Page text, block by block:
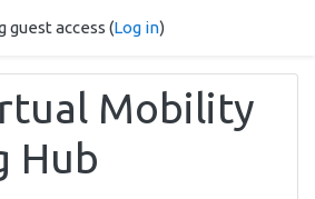
guest access (Log in)
Mobility
Hub